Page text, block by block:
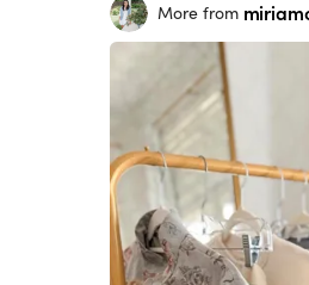
More from